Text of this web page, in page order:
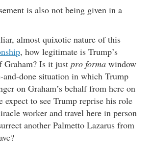
is also not being given in a
almost quixotic nature of this
, how legitimate is Trump’s
Graham? Is it just pro forma window
and-done situation in which Trump
on Graham’s behalf from here on
expect to see Trump reprise his role
worker and travel here in person
another Palmetto Lazarus from